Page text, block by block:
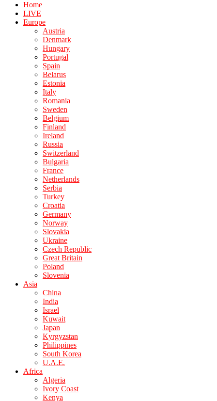
Home
LIVE
Europe
Austria
Denmark
Hungary
Portugal
Spain
Belarus
Estonia
Italy
Romania
Sweden
Belgium
Finland
Ireland
Russia
Switzerland
Bulgaria
France
Netherlands
Serbia
Turkey
Croatia
Germany
Norway
Slovakia
Ukraine
Czech Republic
Great Britain
Poland
Slovenia
Asia
China
India
Israel
Kuwait
Japan
Kyrgyzstan
Philippines
South Korea
U.A.E.
Africa
Algeria
Ivory Coast
Kenya